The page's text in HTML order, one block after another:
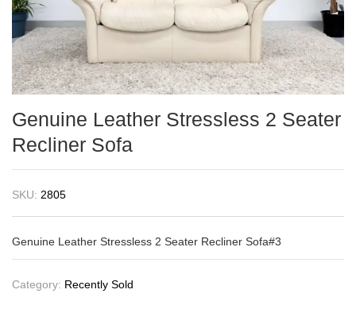
Genuine Leather Stressless 2 Seater
Recliner Sofa
SKU: 2805
Genuine Leather Stressless 2 Seater Recliner Sofa#3
Category: Recently Sold